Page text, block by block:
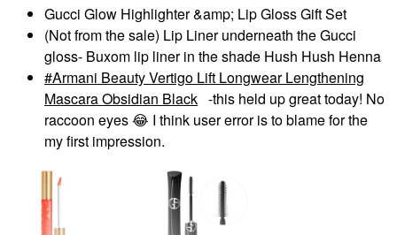
Gucci Glow Highlighter &amp; Lip Gloss Gift Set
(Not from the sale) Lip Liner underneath the Gucci
gloss- Buxom lip liner in the shade Hush Hush Henna
Armani Beauty Vertigo Lift Longwear Lengthening
Mascara Obsidian Black -this held up great today! No
raccoon eyes😂 I think user error is to blame for the
my first impression.